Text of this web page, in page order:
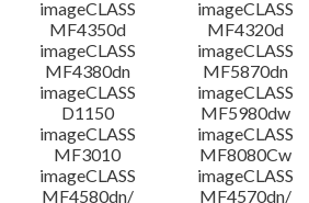
Caution
Setup instruction
File information
Disclaimer
imageCLASS
MF4350d
imageCLASS
MF4320d
imageCLASS
MF4380dn
imageCLASS
MF5870dn
imageCLASS
D1150
imageCLASS
MF5980dw
imageCLASS
MF3010
imageCLASS
MF8080Cw
imageCLASS
MF4580dn/
imageCLASS
MF4570dn/